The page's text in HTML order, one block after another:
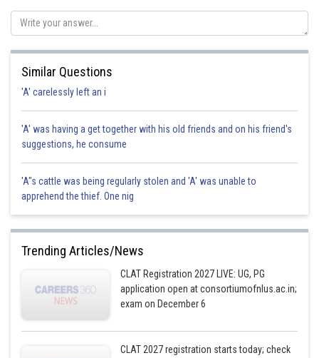
Similar Questions
'A' carelessly left an i
'A' was having a get together with his old friends and on his friend's
suggestions, he consume
'A"s cattle was being regularly stolen and 'A' was unable to
apprehend the thief. One nig
Trending Articles/News
CLAT Registration 2027 LIVE: UG, PG
application open at consortiumofnlus.ac.in;
exam on December 6
CLAT 2027 registration starts today; check